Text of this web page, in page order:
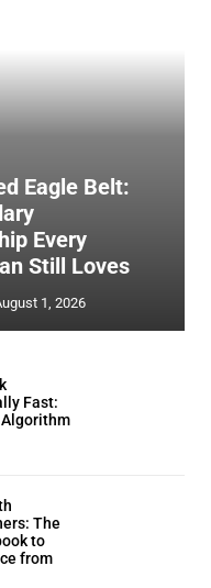
Eagle Belt:
Every
Still Loves
1, 2026
Fast:
The
to
from